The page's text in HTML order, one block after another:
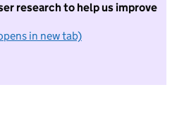
research to help us improve
in new tab)
I do not want to take part in